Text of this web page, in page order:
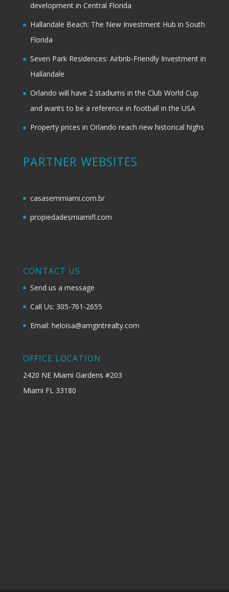
development in Central Florida
Hallandale Beach: The New Investment Hub in South
Florida
Seven Park Residences: Airbnb-Friendly Investment in
Hallandale
Orlando will have 2 stadiums in the Club World Cup
and wants to be a reference in football in the USA
Property prices in Orlando reach new historical highs
PARTNER WEBSITES
casasemmiami.com.br
propiedadesmiamifl.com
CONTACT US
Send us a message
Call Us: 305-761-2655
Email: heloisa@amgintrealty.com
OFFICE LOCATION
2420 NE Miami Gardens #203
Miami FL 33180